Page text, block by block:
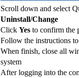
Scroll down and select
Uninstall/Change
Click Yes to confirm the
Follow the instructions
When finish, close all
system
After logging into the